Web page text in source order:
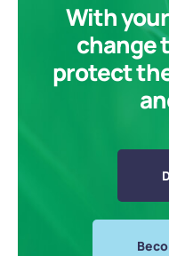
With
change
protect